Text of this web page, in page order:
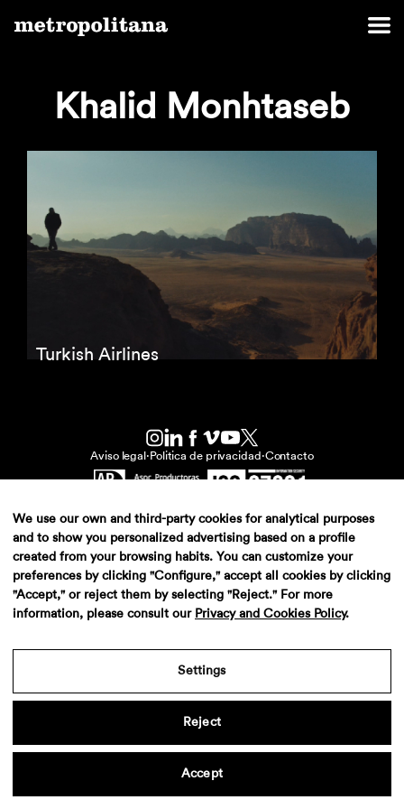
Khalid Monhtaseb
Turkish Airlines
Aviso legal · Politica de privacidad ·Contacto
We use our own and third-party cookies for analytical purposes
and to show you personalized advertising based on a profile
created from your browsing habits. You can customize your
preferences by clicking "Configure," accept all cookies by clicking
"Accept," or reject them by selecting "Reject." For more
information, please consult our Privacy and Cookies Policy.
Settings
Reject
Accept